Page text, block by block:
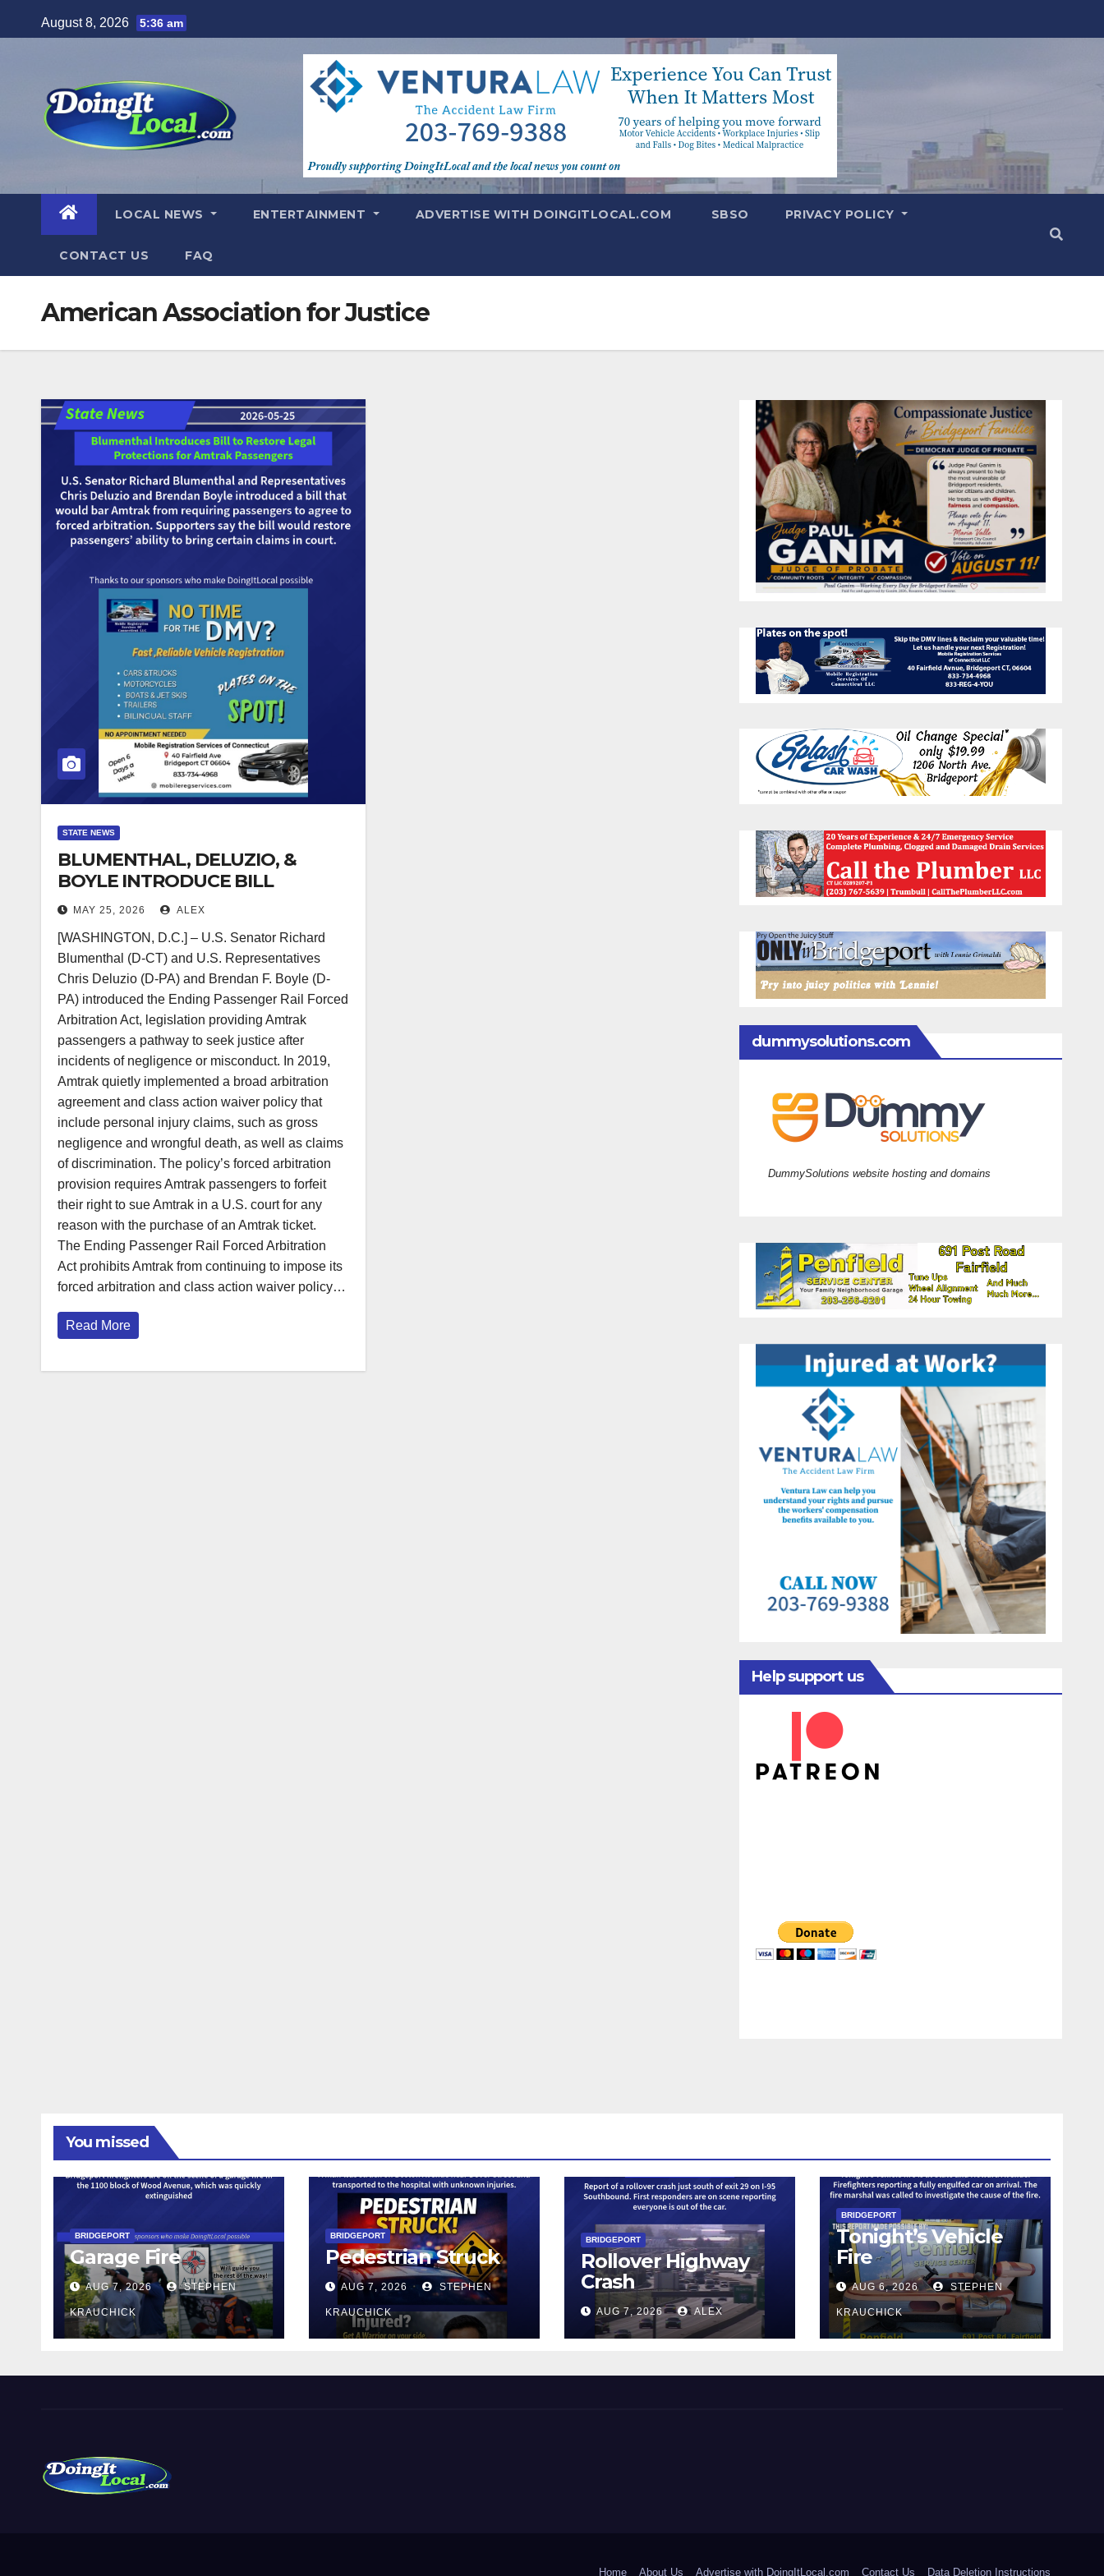
to
August 8, 2026 5:36 am
LOCAL NEWS ENTERTAINMENT ADVERTISE WITH DOINGITLOCAL.COM SBSO PRIVACY POLICY
CONTACT US FAQ
American Association for Justice
STATE NEWS
BLUMENTHAL, DELUZIO, &
BOYLE INTRODUCE BILL
RESTORING LEGAL
PASSENGERS
MAY 25, 2026 ALEX
[WASHINGTON, D.C.] – U.S. Senator Richard
Blumenthal (D-CT) and U.S. Representatives
Chris Deluzio (D-PA) and Brendan F. Boyle (D-
PA) introduced the Ending Passenger Rail Forced
Arbitration Act, legislation providing Amtrak
passengers a pathway to seek justice after
incidents of negligence or misconduct. In 2019,
Amtrak quietly implemented a broad arbitration
agreement and class action waiver policy that
include personal injury claims, such as gross
negligence and wrongful death, as well as claims
of discrimination. The policy’s forced arbitration
provision requires Amtrak passengers to forfeit
their right to sue Amtrak in a U.S. court for any
reason with the purchase of an Amtrak ticket.
The Ending Passenger Rail Forced Arbitration
Act prohibits Amtrak from continuing to impose its
forced arbitration and class action waiver policy…
Read More
dummysolutions.com
DummySolutions website hosting and domains
Help support us
You missed
BRIDGEPORT
Garage Fire
AUG 7, 2026 STEPHEN
KRAUCHICK
BRIDGEPORT
Pedestrian Struck
AUG 7, 2026 STEPHEN
KRAUCHICK
BRIDGEPORT
Rollover Highway
Crash
AUG 7, 2026 ALEX
BRIDGEPORT
Tonight’s Vehicle
Fire
AUG 6, 2026 STEPHEN
KRAUCHICK
Home About Us Advertise with DoingItLocal.com Contact Us Data Deletion Instructions